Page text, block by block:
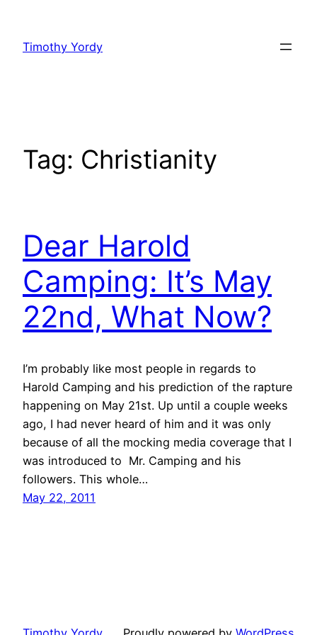
content
Timothy Yordy
Tag: Christianity
Dear Harold
Camping: It’s May
22nd, What Now?
I’m probably like most people in regards to
Harold Camping and his prediction of the rapture
happening on May 21st. Up until a couple weeks
ago, I had never heard of him and it was only
because of all the mocking media coverage that I
was introduced to Mr. Camping and his
followers. This whole…
May 22, 2011